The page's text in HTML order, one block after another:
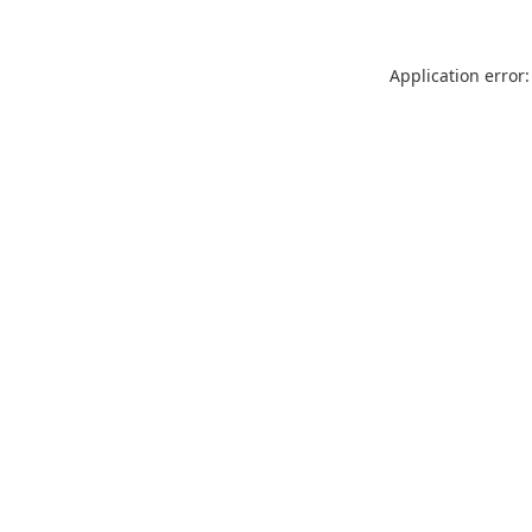
Application